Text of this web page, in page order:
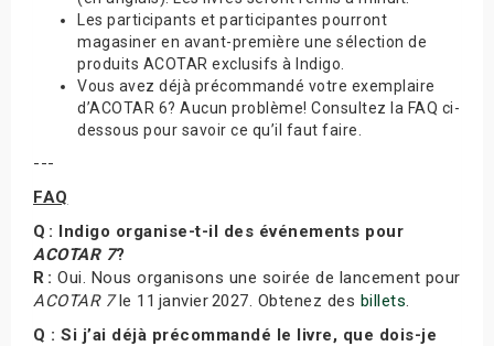
Les participants et participantes pourront
magasiner en avant-première une sélection de
produits ACOTAR exclusifs à Indigo.
Vous avez déjà précommandé votre exemplaire
d’ACOTAR 6? Aucun problème! Consultez la FAQ ci-
dessous pour savoir ce qu’il faut faire.
---
FAQ
Q : Indigo organise-t-il des événements pour
ACOTAR 7?
R : Oui. Nous organisons une soirée de lancement pour
ACOTAR 7le 11 janvier 2027. Obtenez des billets.
Q : Si j’ai déjà précommandé le livre, que dois-je